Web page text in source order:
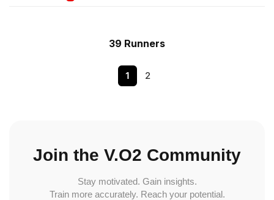
39 Runners
1 2
Join the V.O2 Community
Stay motivated. Gain insights.
Train more accurately. Reach your potential.